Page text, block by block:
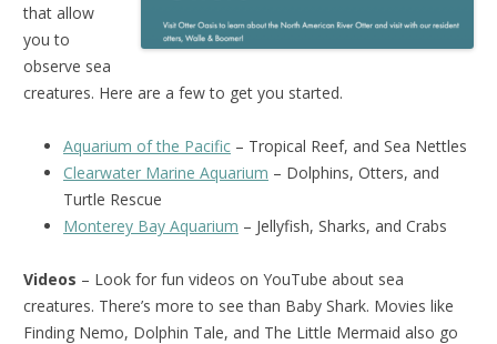
that allow
you to
observe sea
creatures. Here are a few to get you started.
Aquarium of the Pacific – Tropical Reef, and Sea Nettles
Clearwater Marine Aquarium – Dolphins, Otters, and
Turtle Rescue
Monterey Bay Aquarium – Jellyfish, Sharks, and Crabs
Videos – Look for fun videos on YouTube about sea
creatures. There’s more to see than Baby Shark. Movies like
Finding Nemo, Dolphin Tale, and The Little Mermaid also go